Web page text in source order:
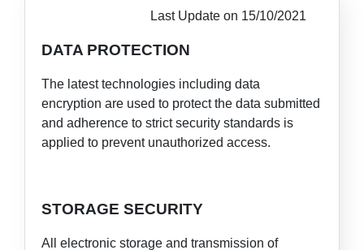
Last Update on 15/10/2021
DATA PROTECTION
The latest technologies including data
encryption are used to protect the data submitted
and adherence to strict security standards is
applied to prevent unauthorized access.
STORAGE SECURITY
All electronic storage and transmission of